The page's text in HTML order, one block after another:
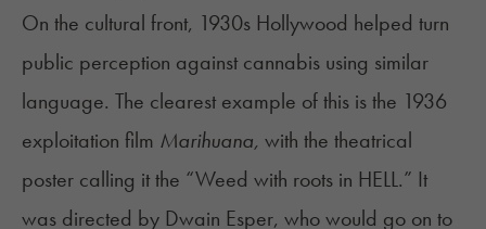
On the cultural front, 1930s Hollywood helped turn
public perception against cannabis using similar
language. The clearest example of this is the 1936
exploitation film Marihuana, with the theatrical
poster calling it the “Weed with roots in HELL.” It
was directed by Dwain Esper, who would go on to